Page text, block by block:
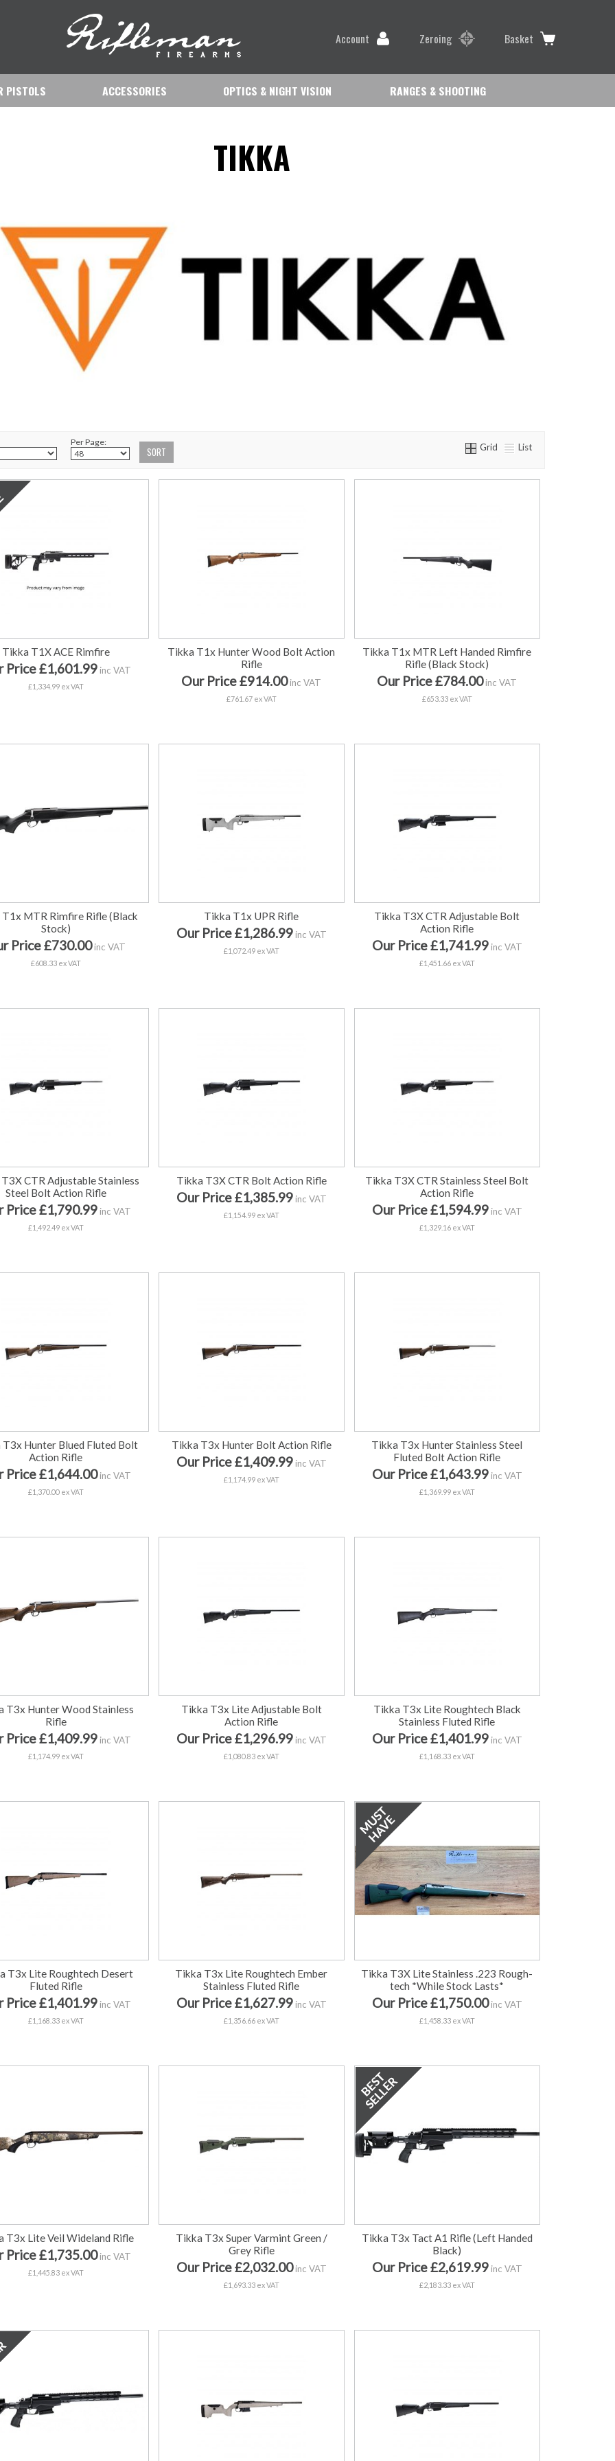
Account Zeroing Basket
PISTOLS ACCESSORIES OPTICS & NIGHT VISION RANGES & SHOOTING
TIKKA
Per Page: Grid List
Tikka T1X ACE Rimfire
Price £1,601.99inc VAT
£1,334.99 ex VAT
Tikka T1x Hunter Wood Bolt Action
Rifle
Our Price £914.00inc VAT
£761.67 ex VAT
Tikka T1x MTR Left Handed Rimfire
Rifle (Black Stock)
Our Price £784.00inc VAT
£653.33 ex VAT
MTR Rimfire Rifle (Black
Stock)
Price £730.00inc VAT
£608.33 ex VAT
Tikka T1x UPR Rifle
Our Price £1,286.99inc VAT
£1,072.49 ex VAT
Tikka T3X CTR Adjustable Bolt
Action Rifle
Our Price £1,741.99inc VAT
£1,451.66 ex VAT
CTR Adjustable Stainless
Steel Bolt Action Rifle
Price £1,790.99inc VAT
£1,492.49 ex VAT
Tikka T3X CTR Bolt Action Rifle
Our Price £1,385.99inc VAT
£1,154.99 ex VAT
Tikka T3X CTR Stainless Steel Bolt
Action Rifle
Our Price £1,594.99inc VAT
£1,329.16 ex VAT
T3x Hunter Blued Fluted Bolt
Action Rifle
Price £1,644.00inc VAT
£1,370.00 ex VAT
Tikka T3x Hunter Bolt Action Rifle
Our Price £1,409.99inc VAT
£1,174.99 ex VAT
Tikka T3x Hunter Stainless Steel
Fluted Bolt Action Rifle
Our Price £1,643.99inc VAT
£1,369.99 ex VAT
T3x Hunter Wood Stainless
Rifle
Price £1,409.99inc VAT
£1,174.99 ex VAT
Tikka T3x Lite Adjustable Bolt
Action Rifle
Our Price £1,296.99inc VAT
£1,080.83 ex VAT
Tikka T3x Lite Roughtech Black
Stainless Fluted Rifle
Our Price £1,401.99inc VAT
£1,168.33 ex VAT
T3x Lite Roughtech Desert
Fluted Rifle
Price £1,401.99inc VAT
£1,168.33 ex VAT
Tikka T3x Lite Roughtech Ember
Stainless Fluted Rifle
Our Price £1,627.99inc VAT
£1,356.66 ex VAT
Tikka T3X Lite Stainless .223 Rough-
tech *While Stock Lasts*
Our Price £1,750.00inc VAT
£1,458.33 ex VAT
T3x Lite Veil Wideland Rifle
Price £1,735.00inc VAT
£1,445.83 ex VAT
Tikka T3x Super Varmint Green /
Grey Rifle
Our Price £2,032.00inc VAT
£1,693.33 ex VAT
Tikka T3x Tact A1 Rifle (Left Handed
Black)
Our Price £2,619.99inc VAT
£2,183.33 ex VAT